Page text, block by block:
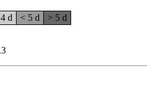
d < 5 d > 5 d